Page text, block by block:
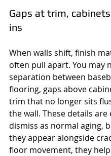
Gaps at trim,
ins
When walls shift, finish
often pull apart. You may
separation between
flooring, gaps above
trim that no longer sits
the wall. These details are
dismiss as normal aging,
they appear alongside
floor movement, they